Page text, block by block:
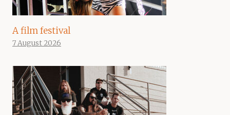
A film festival
7 August 2026